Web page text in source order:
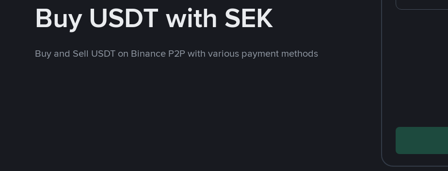
Buy USDT with SEK
Buy and Sell USDT on Binance P2P with various payment methods